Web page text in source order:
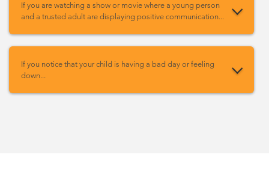
If you are watching a show or movie where a young person
and a trusted adult are displaying positive communication...
If you notice that your child is having a bad day or feeling
down...